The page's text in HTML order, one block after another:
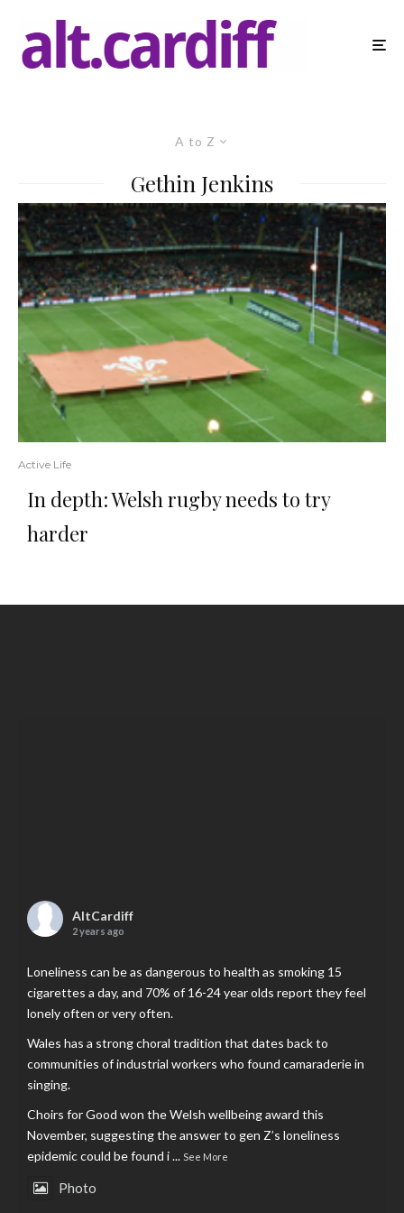
A to Z
Gethin Jenkins
Active Life
In depth: Welsh rugby needs to try
harder
AltCardiff
2 years ago
Loneliness can be as dangerous to health as smoking 15
cigarettes a day, and 70% of 16-24 year olds report they feel
lonely often or very often.
Wales has a strong choral tradition that dates back to
communities of industrial workers who found camaraderie in
singing.
Choirs for Good won the Welsh wellbeing award this
November, suggesting the answer to gen Z’s loneliness
epidemic could be found i... See More
Photo